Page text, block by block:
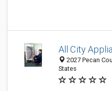
All City
2027 Pecan
States